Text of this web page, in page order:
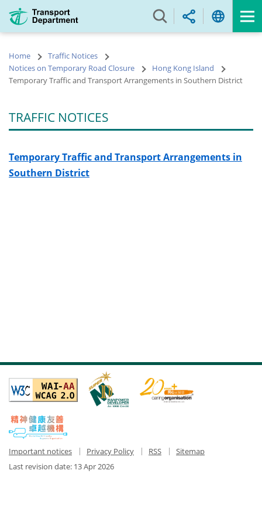
main
Home
Traffic Notices
Notices on Temporary Road Closure
Hong Kong Island
Temporary Traffic and Transport Arrangements in Southern District
TRAFFIC NOTICES
Temporary Traffic and Transport Arrangements in
Southern District
Important notices Privacy Policy RSS
Sitemap
Last revision date: 13 Apr 2026